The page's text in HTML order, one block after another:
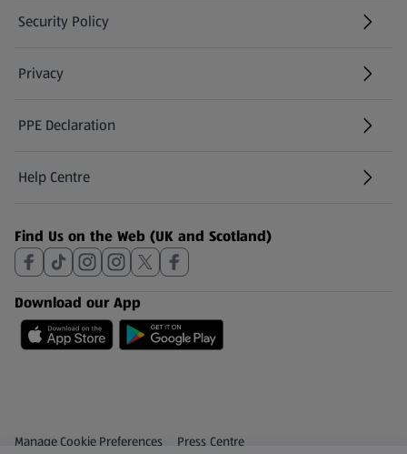
Security Policy
(opens in a new tab)
Privacy
PPE Declaration
Help Centre
(opens in a new tab)
Find Us on the Web (UK and Scotland)
Download our App
Privacy and Policy Menu
Manage Cookie Preferences Press Centre
(opens in a new tab)